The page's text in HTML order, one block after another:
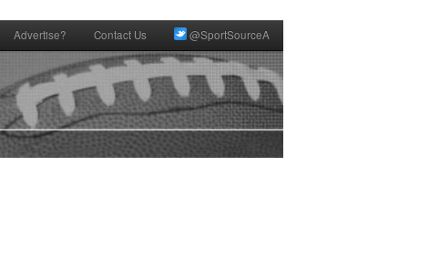
Advertise? Contact Us @SportSourceA